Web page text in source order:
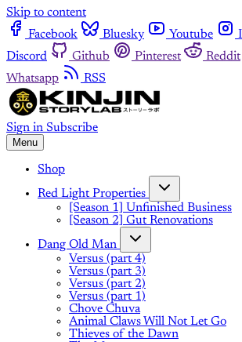
Skip to content
Facebook
Bluesky Youtube
Discord
Github Pinterest Reddit
Whatsapp
RSS
Sign in Subscribe
Menu
Shop
Red Light Properties
[Season 1] Unfinished Business
[Season 2] Gut Renovations
Dang Old Man
Versus (part 4)
Versus (part 3)
Versus (part 2)
Versus (part 1)
Chove Chuva
Animal Claws Will Not Let Go
Thieves of the Dawn